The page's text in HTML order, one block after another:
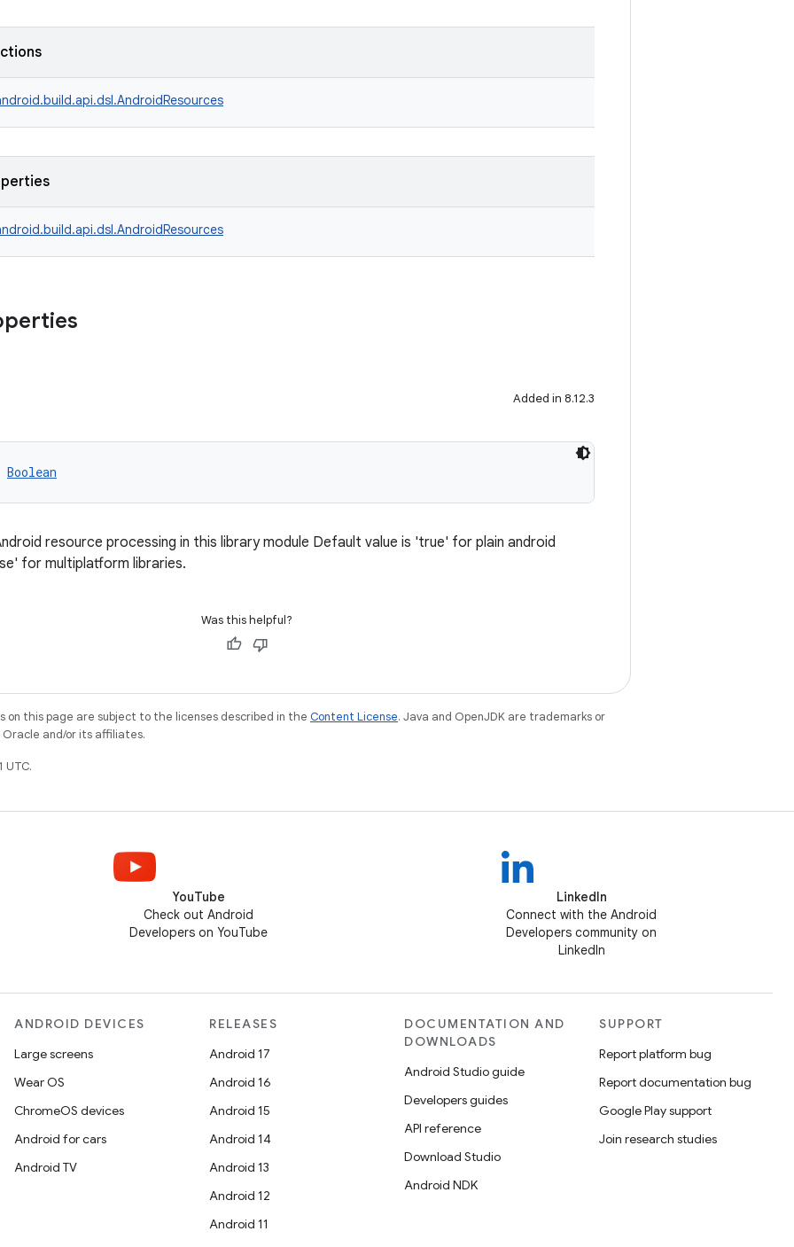
Added in 8.12.3
Boolean
resource processing in this library module Default value is 'true' for plain android
for multiplatform libraries.
Was this helpful?
on this page are subject to the licenses described in the Content License. Java and OpenJDK are trademarks or
and/or its affiliates.
YouTube
Check out Android
Developers on YouTube
LinkedIn
Connect with the Android
Developers community on
LinkedIn
ANDROID DEVICES
Large screens
Wear OS
ChromeOS devices
Android for cars
Android TV
RELEASES
Android 17
Android 16
Android 15
Android 14
Android 13
Android 12
Android 11
DOCUMENTATION AND
DOWNLOADS
Android Studio guide
Developers guides
API reference
Download Studio
Android NDK
SUPPORT
Report platform bug
Report documentation bug
Google Play support
Join research studies